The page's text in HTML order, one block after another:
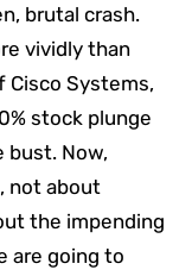
brutal crash.
vividly than
Cisco Systems,
stock plunge
bust. Now,
not about
the impending
are going to